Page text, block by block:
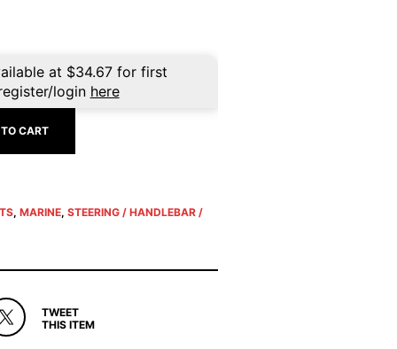
at $34.67for first
login here
CART
, MARINE, STEERING / HANDLEBAR /
TWEET
THIS ITEM